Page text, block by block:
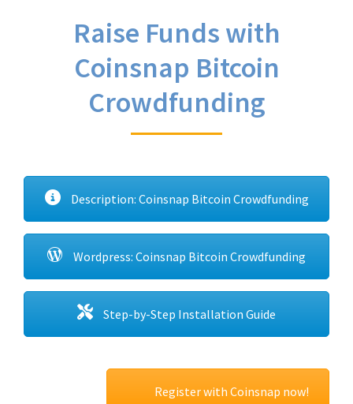
Raise Funds with
Coinsnap Bitcoin
Crowdfunding
Description: Coinsnap Bitcoin Crowdfunding
Wordpress: Coinsnap Bitcoin Crowdfunding
Step-by-Step Installation Guide
Register with Coinsnap now!